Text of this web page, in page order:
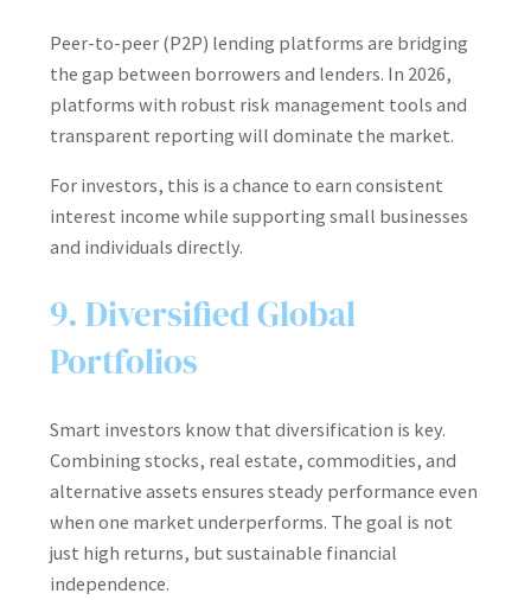
Peer-to-peer (P2P) lending platforms are bridging
the gap between borrowers and lenders. In 2026,
platforms with robust risk management tools and
transparent reporting will dominate the market.
For investors, this is a chance to earn consistent
interest income while supporting small businesses
and individuals directly.
9. Diversified Global
Portfolios
Smart investors know that diversification is key.
Combining stocks, real estate, commodities, and
alternative assets ensures steady performance even
when one market underperforms. The goal is not
just high returns, but sustainable financial
independence.